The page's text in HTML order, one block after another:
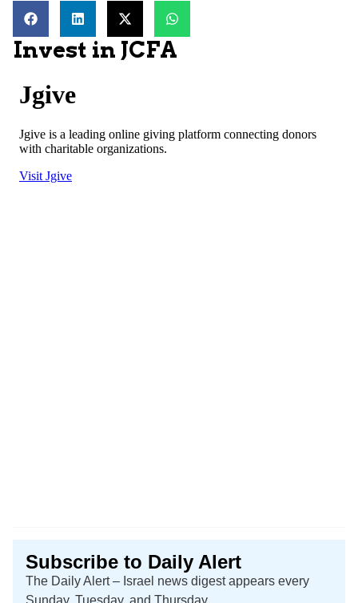
Invest in JCFA
Subscribe to Daily Alert
The Daily Alert – Israel news digest appears every